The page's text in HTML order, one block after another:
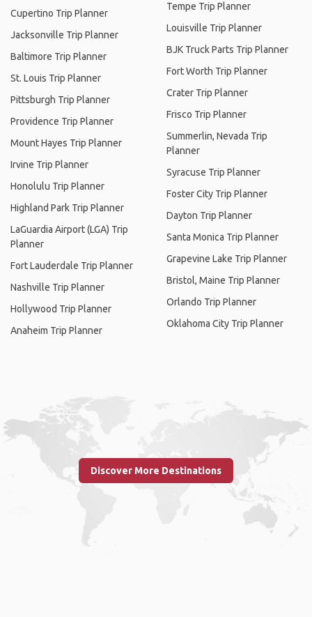
Cupertino Trip Planner
Jacksonville Trip Planner
Baltimore Trip Planner
St. Louis Trip Planner
Pittsburgh Trip Planner
Providence Trip Planner
Mount Hayes Trip Planner
Irvine Trip Planner
Honolulu Trip Planner
Highland Park Trip Planner
LaGuardia Airport (LGA) Trip
Planner
Fort Lauderdale Trip Planner
Nashville Trip Planner
Hollywood Trip Planner
Anaheim Trip Planner
Tempe Trip Planner
Louisville Trip Planner
BJK Truck Parts Trip Planner
Fort Worth Trip Planner
Crater Trip Planner
Frisco Trip Planner
Summerlin, Nevada Trip
Planner
Syracuse Trip Planner
Foster City Trip Planner
Dayton Trip Planner
Santa Monica Trip Planner
Grapevine Lake Trip Planner
Bristol, Maine Trip Planner
Orlando Trip Planner
Oklahoma City Trip Planner
Discover More Destinations